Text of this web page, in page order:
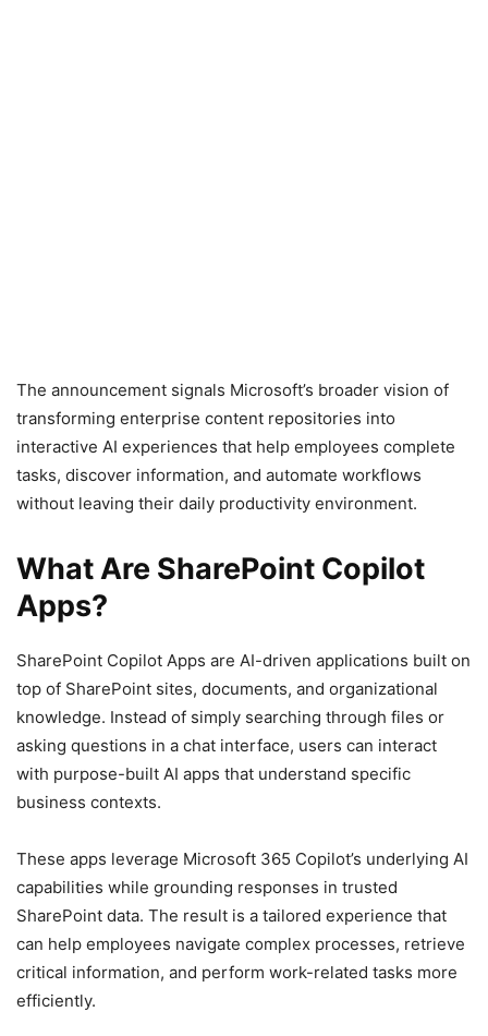
The announcement signals Microsoft’s broader vision of
transforming enterprise content repositories into
interactive AI experiences that help employees complete
tasks, discover information, and automate workflows
without leaving their daily productivity environment.
What Are SharePoint Copilot
Apps?
SharePoint Copilot Apps are AI-driven applications built on
top of SharePoint sites, documents, and organizational
knowledge. Instead of simply searching through files or
asking questions in a chat interface, users can interact
with purpose-built AI apps that understand specific
business contexts.
These apps leverage Microsoft 365 Copilot’s underlying AI
capabilities while grounding responses in trusted
SharePoint data. The result is a tailored experience that
can help employees navigate complex processes, retrieve
critical information, and perform work-related tasks more
efficiently.